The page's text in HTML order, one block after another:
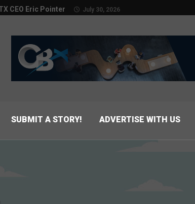
CEO Eric Pointer July 30, 2026
SUBMIT A STORY! ADVERTISE WITH US